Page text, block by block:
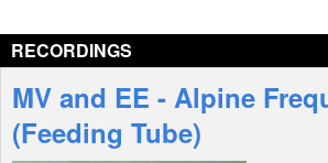
Interviews
Features
RECORDINGS
MV and EE - Alpine
(Feeding Tube)